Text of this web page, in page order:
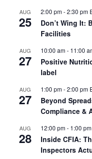
AUG
25
2:00 pm-2:30 pm
Don’t Wing It:
Facilities
AUG
27
10:00 am- 11:00
Positive
label
AUG
27
1:00 pm-2:00 pm
Beyond
Compliance &
AUG
28
12:00 pm- 1:00 pm
Inside CFIA:
Inspectors